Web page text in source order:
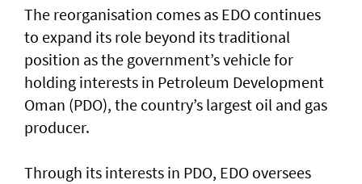
The reorganisation comes as EDO continues
to expand its role beyond its traditional
position as the government’s vehicle for
holding interests in Petroleum Development
Oman (PDO), the country’s largest oil and gas
producer.
Through its interests in PDO, EDO oversees